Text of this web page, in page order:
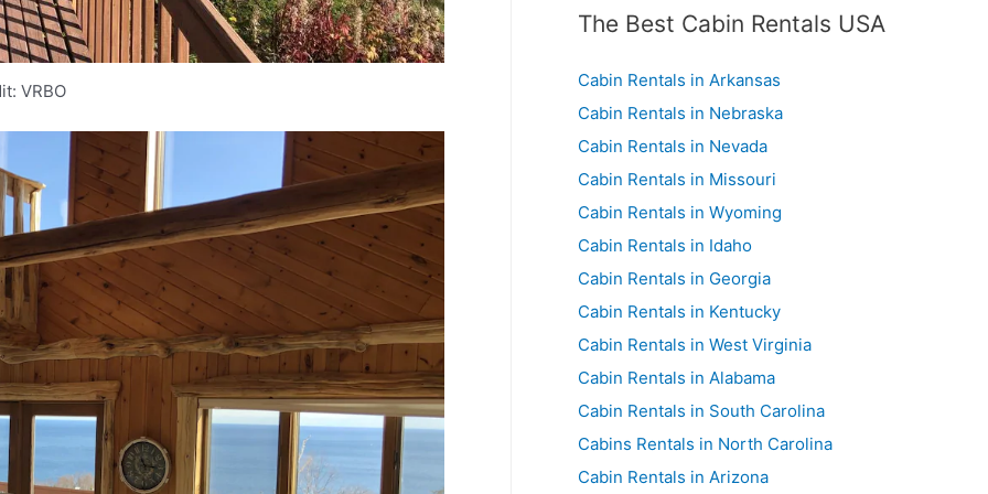
VRBO
The Best Cabin Rentals USA
Cabin Rentals in Arkansas
Cabin Rentals in Nebraska
Cabin Rentals in Nevada
Cabin Rentals in Missouri
Cabin Rentals in Wyoming
Cabin Rentals in Idaho
Cabin Rentals in Georgia
Cabin Rentals in Kentucky
Cabin Rentals in West Virginia
Cabin Rentals in Alabama
Cabin Rentals in South Carolina
Cabins Rentals in North Carolina
Cabin Rentals in Arizona